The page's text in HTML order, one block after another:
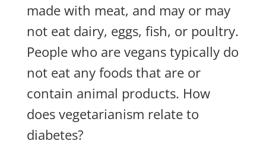
made with meat, and may or may
not eat dairy, eggs, fish, or poultry.
People who are vegans typically do
not eat any foods that are or
contain animal products. How
does vegetarianism relate to
diabetes?